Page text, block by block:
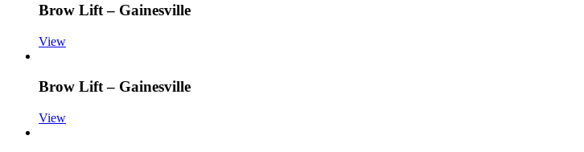
Brow Lift – Gainesville
View
Brow Lift – Gainesville
View